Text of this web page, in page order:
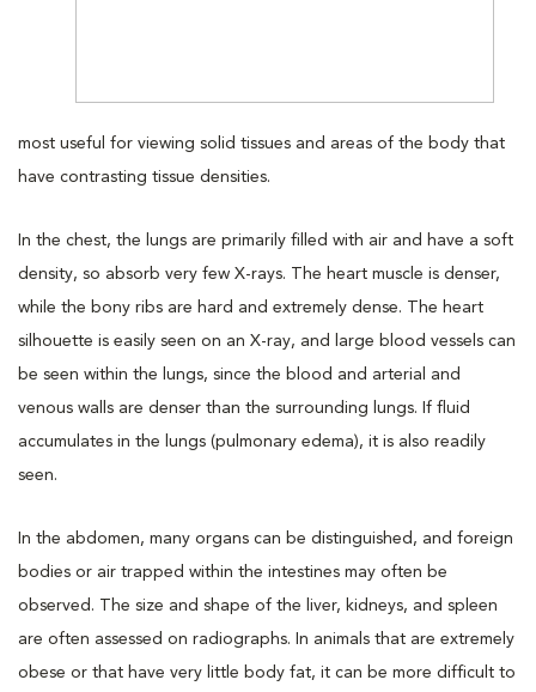
most useful for viewing solid tissues and areas of the body that
have contrasting tissue densities.
In the chest, the lungs are primarily filled with air and have a soft
density, so absorb very few X-rays. The heart muscle is denser,
while the bony ribs are hard and extremely dense. The heart
silhouette is easily seen on an X-ray, and large blood vessels can
be seen within the lungs, since the blood and arterial and
venous walls are denser than the surrounding lungs. If fluid
accumulates in the lungs (pulmonary edema), it is also readily
seen.
In the abdomen, many organs can be distinguished, and foreign
bodies or air trapped within the intestines may often be
observed. The size and shape of the liver, kidneys, and spleen
are often assessed on radiographs. In animals that are extremely
obese or that have very little body fat, it can be more difficult to